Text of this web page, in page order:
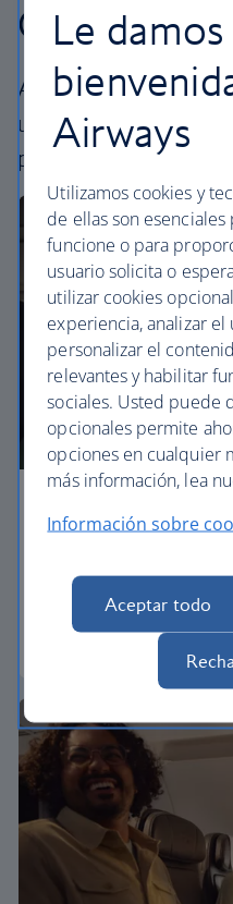
Our cabins
All our cabins offer
uniquely British –
perfect way to fly,
Economy
need to enjoy your
Euro traveller
Le damos
Airways
Utilizamos cookies y
de ellas son
funcione o para
usuario solicita o
utilizar cookies
experiencia, analizar
personalizar el
relevantes y habilitar
sociales. Usted puede
opcionales permite
opciones en cualquier
más información, lea
Información sobre
Aceptar todo